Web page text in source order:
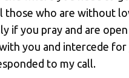
those who are without
if you pray and are
you and intercede
to my call.